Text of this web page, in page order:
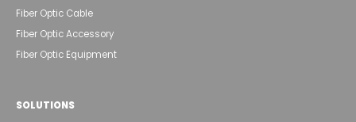
Fiber Optic Cable
Fiber Optic Accessory
Fiber Optic Equipment
SOLUTIONS